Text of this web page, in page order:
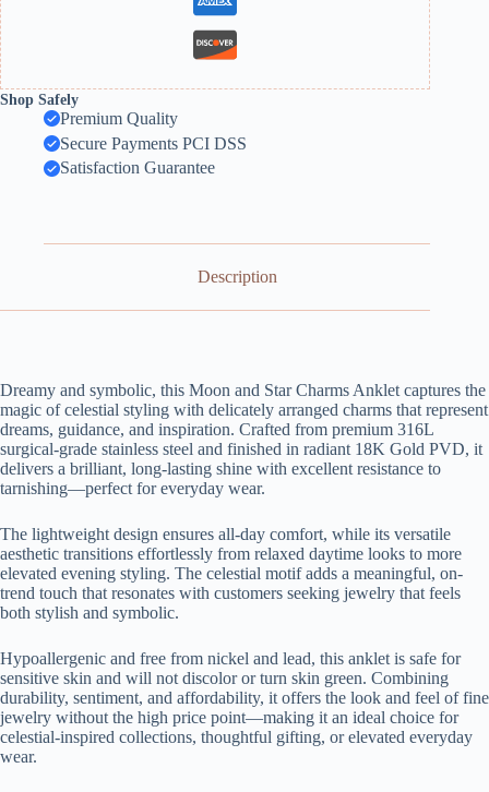
Shop Safely
Premium Quality
Secure Payments PCI DSS
Satisfaction Guarantee
Description
Dreamy and symbolic, this Moon and Star Charms Anklet captures the
magic of celestial styling with delicately arranged charms that represent
dreams, guidance, and inspiration. Crafted from premium 316L
surgical-grade stainless steel and finished in radiant 18K Gold PVD, it
delivers a brilliant, long-lasting shine with excellent resistance to
tarnishing—perfect for everyday wear.
The lightweight design ensures all-day comfort, while its versatile
aesthetic transitions effortlessly from relaxed daytime looks to more
elevated evening styling. The celestial motif adds a meaningful, on-
trend touch that resonates with customers seeking jewelry that feels
both stylish and symbolic.
Hypoallergenic and free from nickel and lead, this anklet is safe for
sensitive skin and will not discolor or turn skin green. Combining
durability, sentiment, and affordability, it offers the look and feel of fine
jewelry without the high price point—making it an ideal choice for
celestial-inspired collections, thoughtful gifting, or elevated everyday
wear.